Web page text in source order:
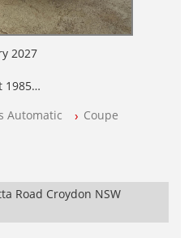
2027
1985
Clear of All Titles
IN 2132, SYDNEY, NSW
Automatic
Coupe
Road Croydon NSW